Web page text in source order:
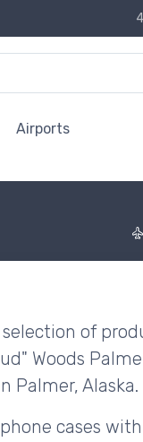
Airports
of
Woods
Palmer, Alaska.
cases with